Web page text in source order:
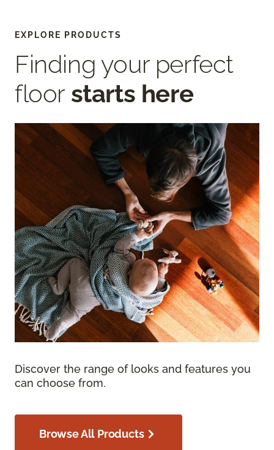
EXPLORE PRODUCTS
Finding your perfect
floor starts here
Discover the range of looks and features you
can choose from.
Browse All Products